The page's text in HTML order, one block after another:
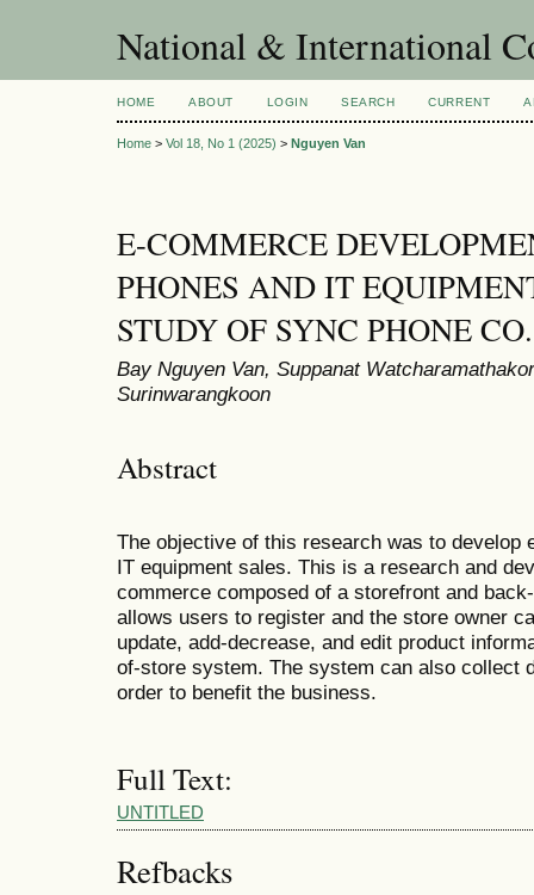
National & International
HOME ABOUT LOGIN SEARCH CURRENT
Home > Vol 18, No 1 (2025) > Nguyen Van
E-COMMERCE
PHONES AND IT
STUDY OF SYNC PHONE
Bay Nguyen Van, Suppanat
Surinwarangkoon
Abstract
The objective of this research was to develop
IT equipment sales. This is a research and
commerce composed of a storefront and
allows users to register and the store owner
update, add-decrease, and edit product
of-store system. The system can also collect
order to benefit the business.
Full Text:
UNTITLED
Refbacks